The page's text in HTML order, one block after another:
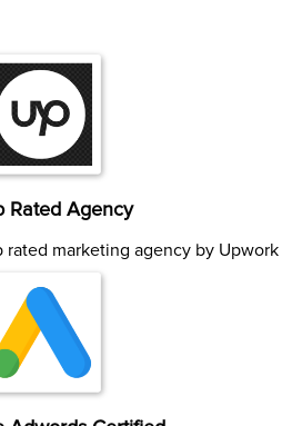
Rated Agency
rated marketing agency by Upwork